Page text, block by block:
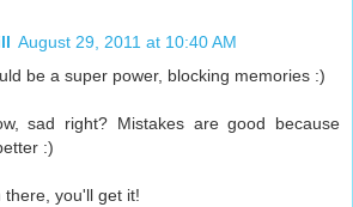
August 29, 2011 at 10:40 AM
be a super power, blocking memories :)
sad right? Mistakes are good because
:)
there, you'll get it!